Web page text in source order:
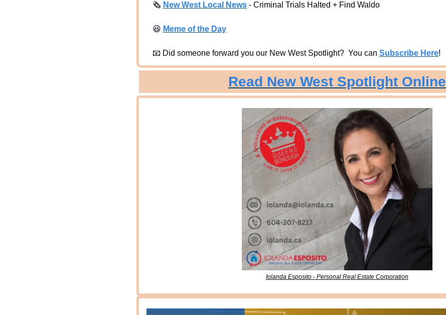
🗞 New West Local News - Criminal Trials Halted + Find Waldo
😆 Meme of the Day
📧 Did someone forward you our New West Spotlight?  You can Subscribe Here!
Read New West Spotlight Online
Iolanda Esposito - Personal Real Estate Corporation